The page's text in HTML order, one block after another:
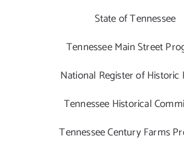
State of Tennessee
Tennessee Main Street
National Register of Historic
Tennessee Historical
Tennessee Century Farms